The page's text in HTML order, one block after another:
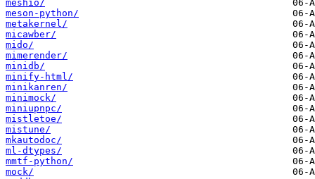
meshio/
meson-python/
metakernel/
micawber/
mido/
mimerender/
minidb/
minify-html/
minikanren/
minimock/
miniupnpc/
mistletoe/
mistune/
mkautodoc/
ml-dtypes/
mmtf-python/
mock/